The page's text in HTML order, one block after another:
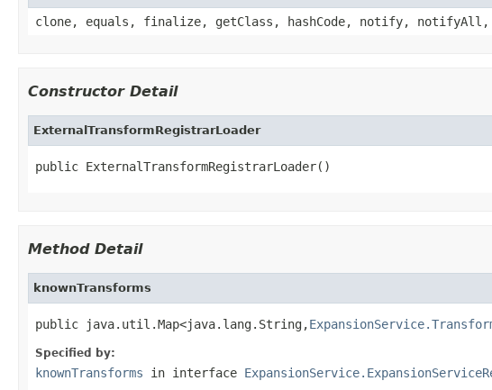
clone, equals, finalize, getClass, hashCode, notify,
Constructor Detail
ExternalTransformRegistrarLoader
public ExternalTransformRegistrarLoader()
Method Detail
knownTransforms
public java.util.Map<java.lang.String,
Specified by:
knownTransforms in interface